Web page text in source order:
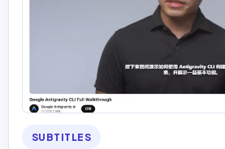
SUBTITLES